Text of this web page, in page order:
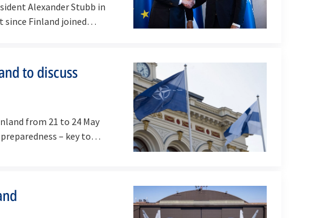
Alexander Stubb in
since Finland joined…
to discuss
from 21 to 24 May
– key to…